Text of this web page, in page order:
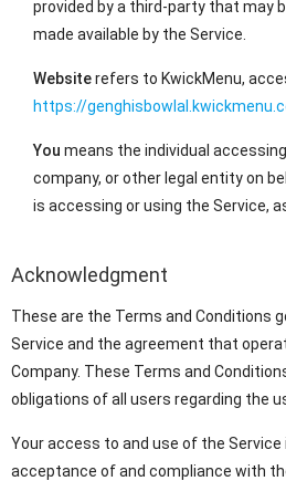
provided by a third-party that may
made available by the Service.
Websiterefers to KwickMenu,
https://
You means the individual
company, or other legal entity on
is accessing or using the Service,
Acknowledgment
These are the Terms and Conditions
Service and the agreement that
Company. These Terms and
obligations of all users regarding the
Your access to and use of the
acceptance of and compliance with